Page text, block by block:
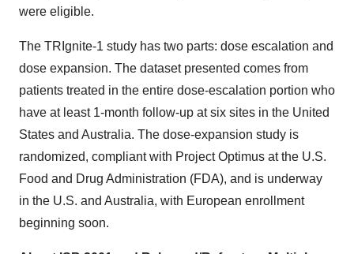
were eligible.
The TRIgnite-1 study has two parts: dose escalation and
dose expansion. The dataset presented comes from
patients treated in the entire dose-escalation portion who
have at least 1-month follow-up at six sites in the United
States and Australia. The dose-expansion study is
randomized, compliant with Project Optimus at the U.S.
Food and Drug Administration (FDA), and is underway
in the U.S. and Australia, with European enrollment
beginning soon.